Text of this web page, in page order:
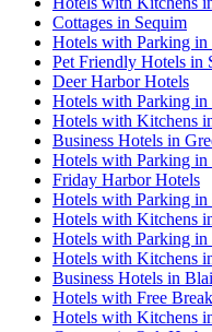
Cottages in Sequim
Hotels with Parking in
Pet Friendly Hotels in
Deer Harbor Hotels
Hotels with Parking in
Hotels with Kitchens
Business Hotels in
Hotels with Parking in
Friday Harbor Hotels
Hotels with Parking in
Hotels with Kitchens
Hotels with Parking in
Hotels with Kitchens
Business Hotels in
Hotels with Free
Hotels with Kitchens